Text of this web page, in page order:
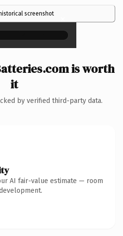
screenshot ×
is worth
it
by verified third-party data.
AI fair-value estimate — room